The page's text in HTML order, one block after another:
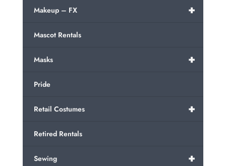
+
Makeup – FX
Mascot Rentals
+
Masks
Pride
+
Retail Costumes
Retired Rentals
+
Sewing